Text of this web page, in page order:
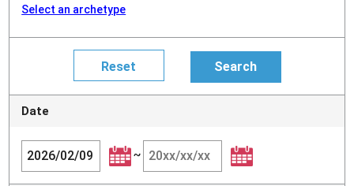
Select an archetype
Date
~